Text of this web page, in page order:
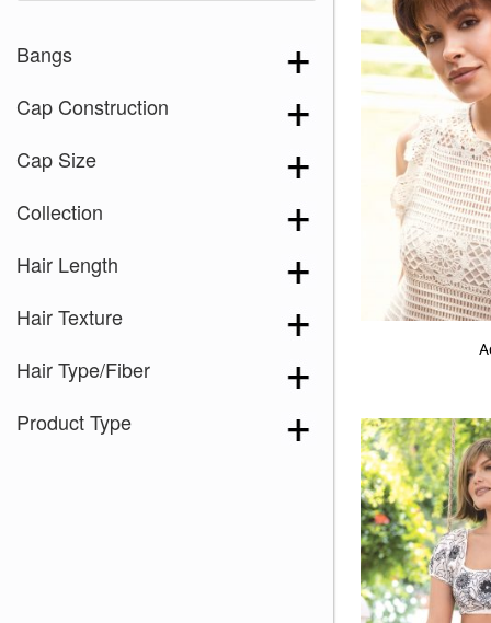
Bangs
Cap Construction
Cap Size
Collection
Hair Length
Hair Texture
Hair Type/Fiber
Product Type